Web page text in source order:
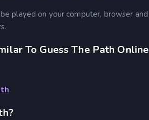
played on your computer, browser and
To Guess The Path Online